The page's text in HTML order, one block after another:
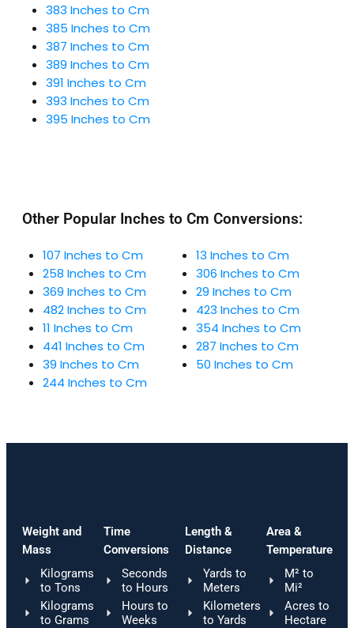
383 Inches to Cm
385 Inches to Cm
387 Inches to Cm
389 Inches to Cm
391 Inches to Cm
393 Inches to Cm
395 Inches to Cm
Other Popular Inches to Cm Conversions:
107 Inches to Cm
258 Inches to Cm
369 Inches to Cm
482 Inches to Cm
11 Inches to Cm
441 Inches to Cm
39 Inches to Cm
244 Inches to Cm
13 Inches to Cm
306 Inches to Cm
29 Inches to Cm
423 Inches to Cm
354 Inches to Cm
287 Inches to Cm
50 Inches to Cm
Weight and
Mass
Kilograms
to Tons
Kilograms
to Grams
Time
Conversions
Seconds
to Hours
Hours to
Weeks
Length &
Distance
Yards to
Meters
Kilometers
to Yards
Area &
Temperature
M² to
Mi²
Acres to
Hectare